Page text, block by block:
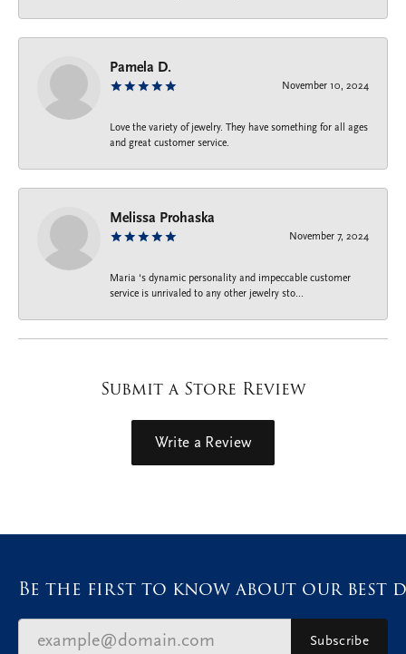
Pamela D.
November 10, 2024
Love the variety of jewelry. They have something for all ages
and great customer service.
Melissa Prohaska
November 7, 2024
Maria ‘s dynamic personality and impeccable customer
service is unrivaled to any other jewelry sto...
Submit a Store Review
Write a Review
Be the first to know about our best
Subscribe